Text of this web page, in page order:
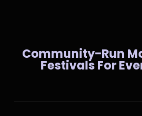
Community-Run
Festivals For